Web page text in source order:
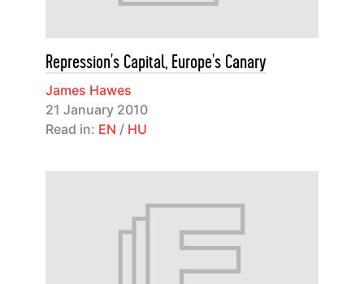
Repression's Capital, Europe's Canary
James Hawes
21 January 2010
Read in: EN / HU